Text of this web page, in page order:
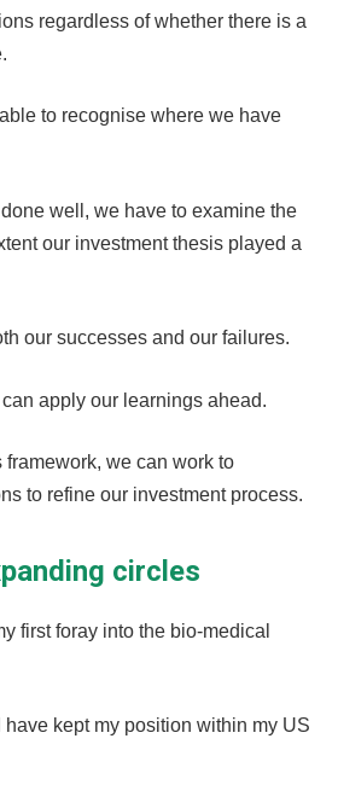
regardless of whether there is a
to recognise where we have
well, we have to examine the
our investment thesis played a
our successes and our failures.
apply our learnings ahead.
framework, we can work to
to refine our investment process.
circles
first foray into the bio-medical
have kept my position within my US